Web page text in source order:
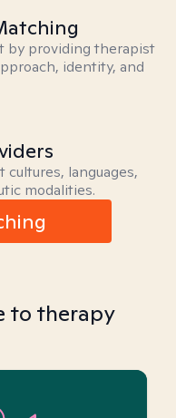
by providing therapist
identity, and
languages,
modalities.
to therapy